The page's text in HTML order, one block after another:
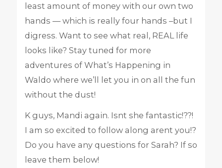
least amount of money with our own two
hands — which is really four hands –but I
digress. Want to see what real, REAL life
looks like? Stay tuned for more
adventures of What’s Happening in
Waldo where we’ll let you in on all the fun
without the dust!
K guys, Mandi again. Isnt she fantastic!??!
I am so excited to follow along arent you!?
Do you have any questions for Sarah? If so
leave them below!